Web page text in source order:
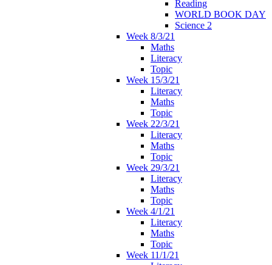
Reading
WORLD BOOK DAY
Science 2
Week 8/3/21
Maths
Literacy
Topic
Week 15/3/21
Literacy
Maths
Topic
Week 22/3/21
Literacy
Maths
Topic
Week 29/3/21
Literacy
Maths
Topic
Week 4/1/21
Literacy
Maths
Topic
Week 11/1/21